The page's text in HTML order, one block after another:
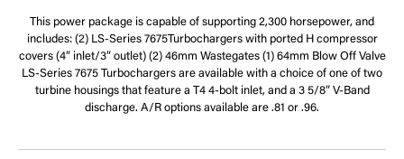
This power package is capable of supporting 2,300 horsepower, and
includes: (2) LS-Series 7675Turbochargers with ported H compressor
covers (4” inlet/3” outlet) (2) 46mm Wastegates (1) 64mm Blow Off Valve
LS-Series 7675 Turbochargers are available with a choice of one of two
turbine housings that feature a T4 4-bolt inlet, and a 3 5/8” V-Band
discharge. A/R options available are .81 or .96.